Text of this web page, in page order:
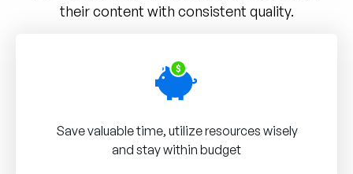
their content with consistent quality.
Save valuable time, utilize resources wisely
and stay within budget